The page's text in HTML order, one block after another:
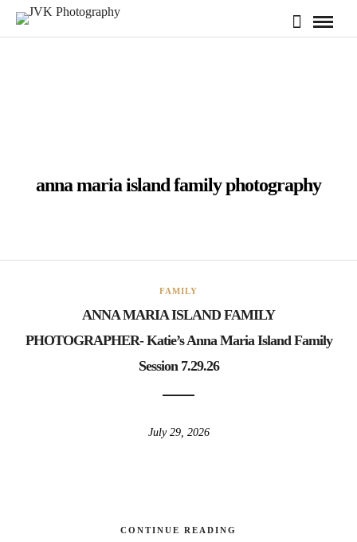
anna maria island family photography
FAMILY
ANNA MARIA ISLAND FAMILY
PHOTOGRAPHER- Katie’s Anna Maria Island Family
Session 7.29.26
July 29, 2026
CONTINUE READING